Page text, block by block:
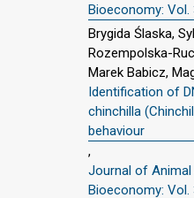
Bioeconomy: Vol.
Brygida Ślaska,
Rozempolska-
Marek Babicz,
Identification of
chinchilla
behaviour
,
Journal of Animal
Bioeconomy: Vol.